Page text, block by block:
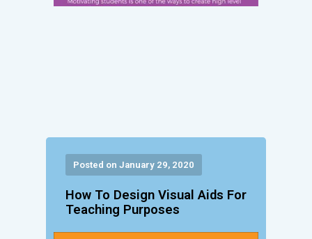
Posted on January 29, 2020
How To Design Visual Aids For
Teaching Purposes